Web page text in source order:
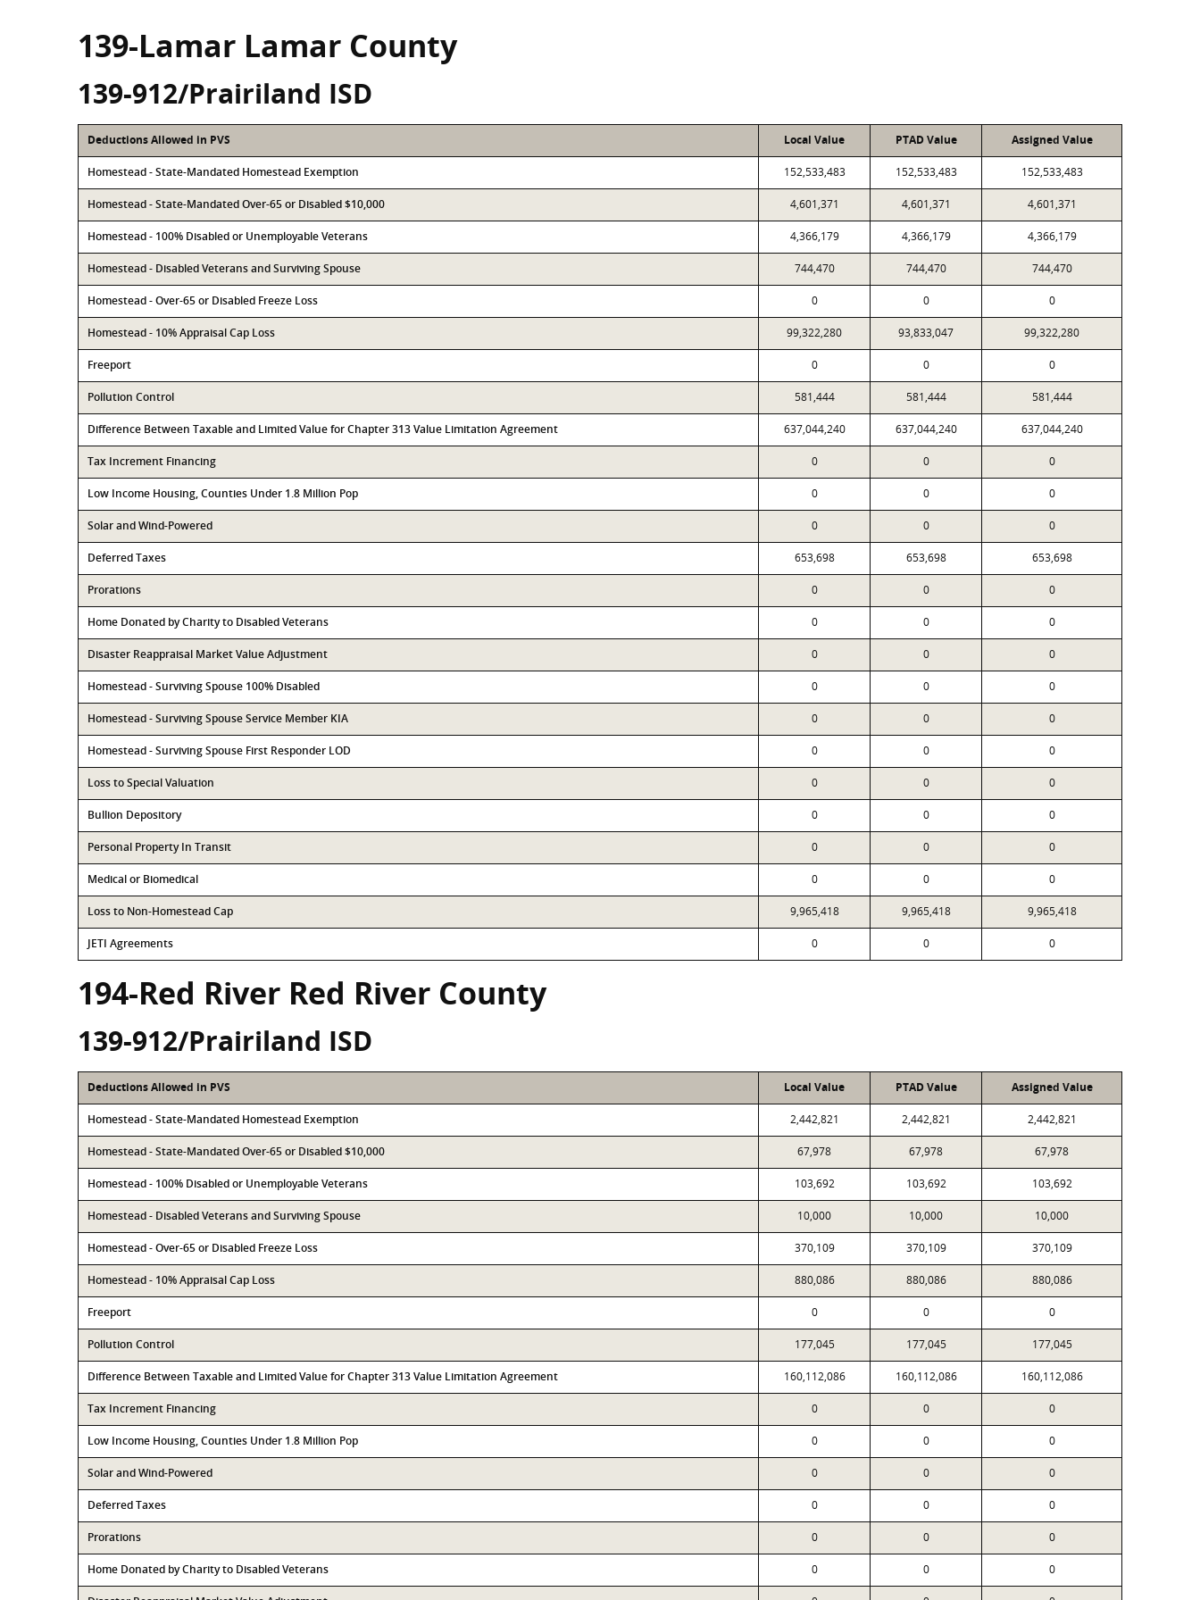
139-Lamar Lamar County
139-912/Prairiland ISD
Deductions Allowed in PVS Local Value PTAD Value Assigned Value
Homestead - State-Mandated Homestead Exemption 152,533,483 152,533,483 152,533,483
Homestead - State-Mandated Over-65 or Disabled $10,000 4,601,371 4,601,371 4,601,371
Homestead - 100% Disabled or Unemployable Veterans 4,366,179 4,366,179 4,366,179
Homestead - Disabled Veterans and Surviving Spouse 744,470 744,470 744,470
Homestead - Over-65 or Disabled Freeze Loss 0 0 0
Homestead - 10% Appraisal Cap Loss 99,322,280 93,833,047 99,322,280
Freeport 0 0 0
Pollution Control 581,444 581,444 581,444
Difference Between Taxable and Limited Value for Chapter 313 Value Limitation Agreement 637,044,240 637,044,240 637,044,240
Tax Increment Financing 0 0 0
Low Income Housing, Counties Under 1.8 Million Pop 0 0 0
Solar and Wind-Powered 0 0 0
Deferred Taxes 653,698 653,698 653,698
Prorations 0 0 0
Home Donated by Charity to Disabled Veterans 0 0 0
Disaster Reappraisal Market Value Adjustment 0 0 0
Homestead - Surviving Spouse 100% Disabled 0 0 0
Homestead - Surviving Spouse Service Member KIA 0 0 0
Homestead - Surviving Spouse First Responder LOD 0 0 0
Loss to Special Valuation 0 0 0
Bullion Depository 0 0 0
Personal Property In Transit 0 0 0
Medical or Biomedical 0 0 0
Loss to Non-Homestead Cap 9,965,418 9,965,418 9,965,418
JETI Agreements 0 0 0
194-Red River Red River County
139-912/Prairiland ISD
Deductions Allowed in PVS Local Value PTAD Value Assigned Value
Homestead - State-Mandated Homestead Exemption 2,442,821 2,442,821 2,442,821
Homestead - State-Mandated Over-65 or Disabled $10,000 67,978 67,978 67,978
Homestead - 100% Disabled or Unemployable Veterans 103,692 103,692 103,692
Homestead - Disabled Veterans and Surviving Spouse 10,000 10,000 10,000
Homestead - Over-65 or Disabled Freeze Loss 370,109 370,109 370,109
Homestead - 10% Appraisal Cap Loss 880,086 880,086 880,086
Freeport 0 0 0
Pollution Control 177,045 177,045 177,045
Difference Between Taxable and Limited Value for Chapter 313 Value Limitation Agreement 160,112,086 160,112,086 160,112,086
Tax Increment Financing 0 0 0
Low Income Housing, Counties Under 1.8 Million Pop 0 0 0
Solar and Wind-Powered 0 0 0
Deferred Taxes 0 0 0
Prorations 0 0 0
Home Donated by Charity to Disabled Veterans 0 0 0